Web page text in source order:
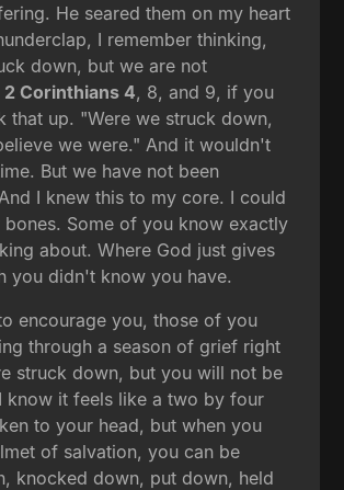
He seared them on my heart
I remember thinking,
down, but we are not
2 Corinthians 4, 8, and 9, if you
that up. "Were we struck down,
we were." And it wouldn't
But we have not been
I knew this to my core. I could
Some of you know exactly
about. Where God just gives
you didn't know you have.
encourage you, those of you
through a season of grief right
struck down, but you will not be
know it feels like a two by four
to your head, but when you
of salvation, you can be
knocked down, put down, held